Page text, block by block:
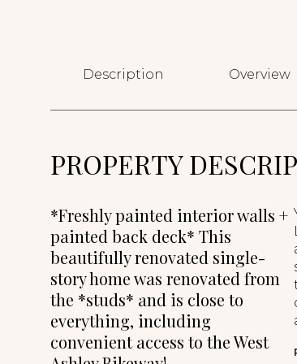
Description Overview
PROPERTY
*Freshly painted interior walls +
painted back deck* This
beautifully renovated single-
story home was renovated from
the *studs* and is close to
everything, including
convenient access to the West